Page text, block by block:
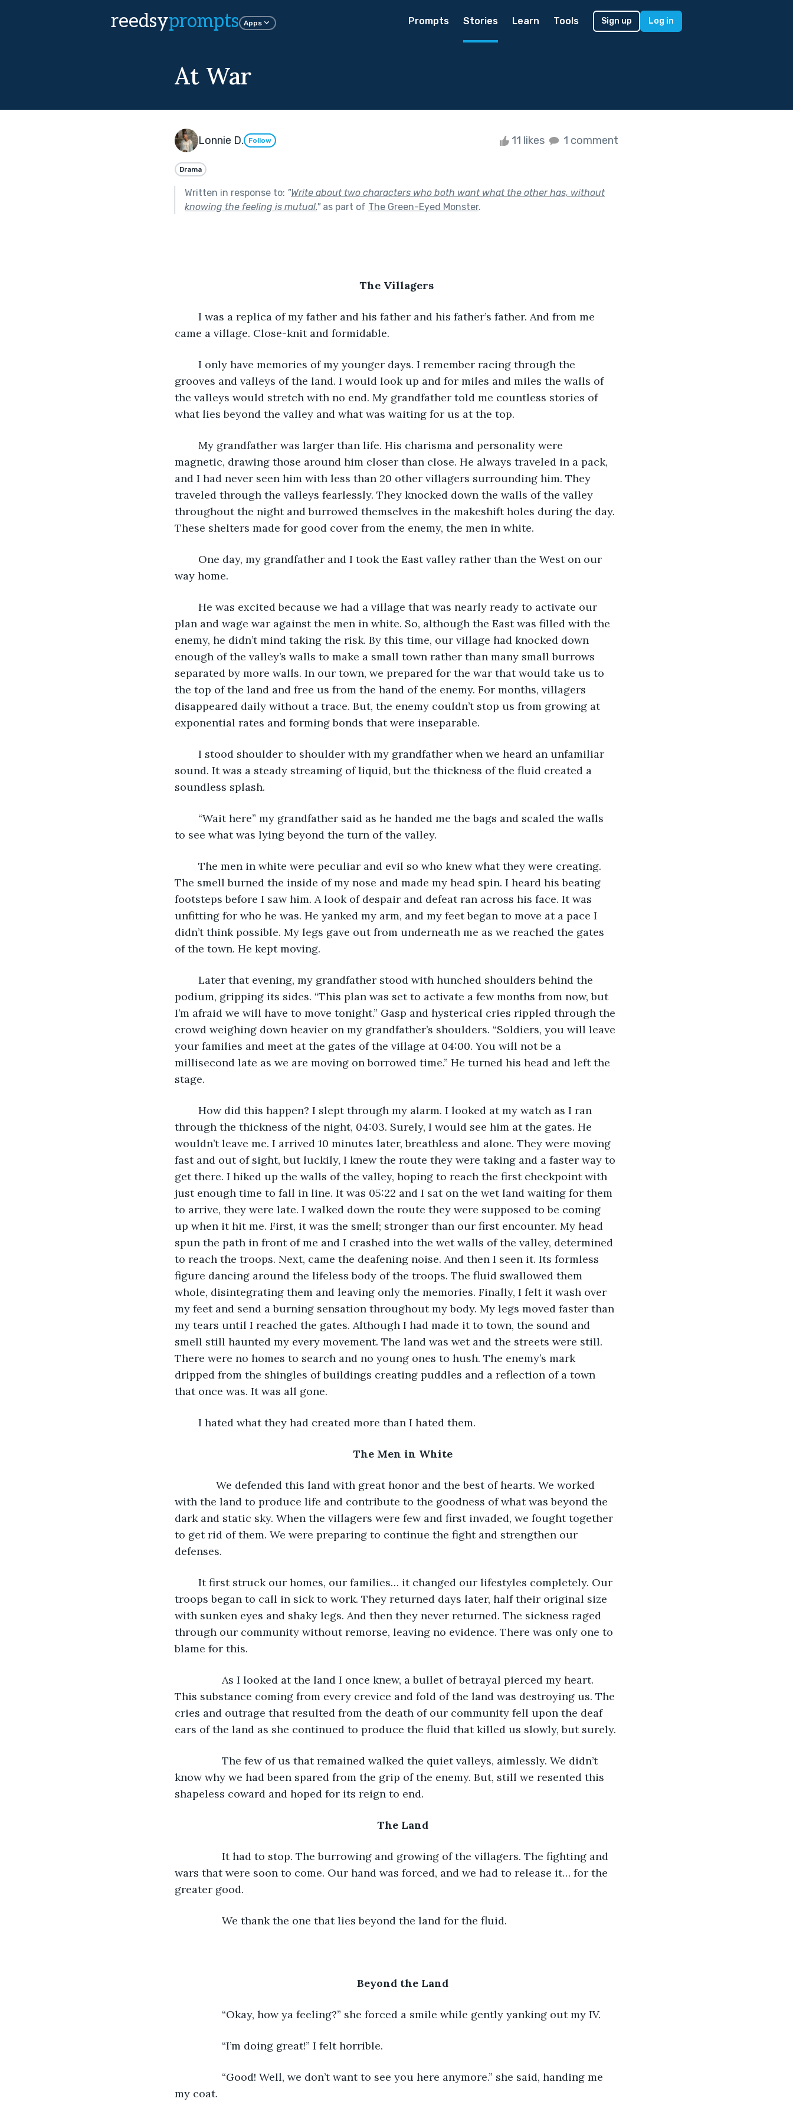
reedsyprompts Apps Prompts Stories Learn Tools Sign up Log in
At War
Lonnie D. Follow 11 likes 1 comment
Drama
Written in response to: "Write about two characters who both want what the other has, without
knowing the feeling is mutual."as part of The Green-Eyed Monster.
The Villagers
came a village. Close-knit and formidable.
grooves and valleys of the land. I would look up and for miles and miles the walls of
the valleys would stretch with no end. My grandfather told me countless stories of
what lies beyond the valley and what was waiting for us at the top.
magnetic, drawing those around him closer than close. He always traveled in a pack,
and I had never seen him with less than 20 other villagers surrounding him. They
traveled through the valleys fearlessly. They knocked down the walls of the valley
throughout the night and burrowed themselves in the makeshift holes during the day.
These shelters made for good cover from the enemy, the men in white.
way home.
plan and wage war against the men in white. So, although the East was filled with the
enemy, he didn’t mind taking the risk. By this time, our village had knocked down
enough of the valley’s walls to make a small town rather than many small burrows
separated by more walls. In our town, we prepared for the war that would take us to
the top of the land and free us from the hand of the enemy. For months, villagers
disappeared daily without a trace. But, the enemy couldn’t stop us from growing at
exponential rates and forming bonds that were inseparable.
sound. It was a steady streaming of liquid, but the thickness of the fluid created a
soundless splash.
to see what was lying beyond the turn of the valley.
The smell burned the inside of my nose and made my head spin. I heard his beating
footsteps before I saw him. A look of despair and defeat ran across his face. It was
unfitting for who he was. He yanked my arm, and my feet began to move at a pace I
didn’t think possible. My legs gave out from underneath me as we reached the gates
of the town. He kept moving.
podium, gripping its sides. “This plan was set to activate a few months from now, but
I’m afraid we will have to move tonight.” Gasp and hysterical cries rippled through the
crowd weighing down heavier on my grandfather’s shoulders. “Soldiers, you will leave
your families and meet at the gates of the village at 04:00. You will not be a
millisecond late as we are moving on borrowed time.” He turned his head and left the
stage.
through the thickness of the night, 04:03. Surely, I would see him at the gates. He
wouldn’t leave me. I arrived 10 minutes later, breathless and alone. They were moving
fast and out of sight, but luckily, I knew the route they were taking and a faster way to
get there. I hiked up the walls of the valley, hoping to reach the first checkpoint with
just enough time to fall in line. It was 05:22 and I sat on the wet land waiting for them
to arrive, they were late. I walked down the route they were supposed to be coming
up when it hit me. First, it was the smell; stronger than our first encounter. My head
spun the path in front of me and I crashed into the wet walls of the valley, determined
to reach the troops. Next, came the deafening noise. And then I seen it. Its formless
figure dancing around the lifeless body of the troops. The fluid swallowed them
whole, disintegrating them and leaving only the memories. Finally, I felt it wash over
my feet and send a burning sensation throughout my body. My legs moved faster than
my tears until I reached the gates. Although I had made it to town, the sound and
smell still haunted my every movement. The land was wet and the streets were still.
There were no homes to search and no young ones to hush. The enemy’s mark
dripped from the shingles of buildings creating puddles and a reflection of a town
that once was. It was all gone.
	I hated what they had created more than I hated them.
The Men in White
We defended this land with great honor and the best of hearts. We worked
with the land to produce life and contribute to the goodness of what was beyond the
dark and static sky. When the villagers were few and first invaded, we fought together
to get rid of them. We were preparing to continue the fight and strengthen our
defenses.
troops began to call in sick to work. They returned days later, half their original size
with sunken eyes and shaky legs. And then they never returned. The sickness raged
through our community without remorse, leaving no evidence. There was only one to
blame for this.
This substance coming from every crevice and fold of the land was destroying us. The
cries and outrage that resulted from the death of our community fell upon the deaf
ears of the land as she continued to produce the fluid that killed us slowly, but surely.
know why we had been spared from the grip of the enemy. But, still we resented this
shapeless coward and hoped for its reign to end.
The Land
wars that were soon to come. Our hand was forced, and we had to release it… for the
greater good.
We thank the one that lies beyond the land for the fluid.
Beyond the Land
“Okay, how ya feeling?” she forced a smile while gently yanking out my IV.
“I’m doing great!” I felt horrible.
my coat.